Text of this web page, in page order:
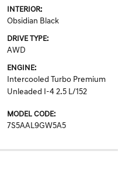
INTERIOR:
Obsidian Black
DRIVE TYPE:
AWD
ENGINE:
Intercooled Turbo Premium
Unleaded I-4 2.5 L/152
MODEL CODE:
7S5AAL9GW5A5